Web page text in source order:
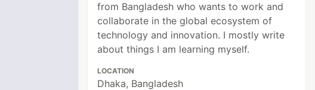
from Bangladesh who wants to work and
collaborate in the global ecosystem of
technology and innovation. I mostly write
about things I am learning myself.
LOCATION
Dhaka, Bangladesh